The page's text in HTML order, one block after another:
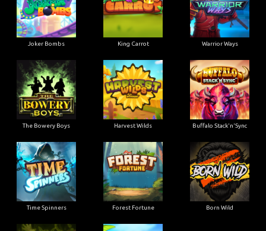
Joker Bombs King Carrot Warrior Ways
The Bowery Boys Harvest Wilds Buffalo Stack'n'Sync
Time Spinners Forest Fortune Born Wild